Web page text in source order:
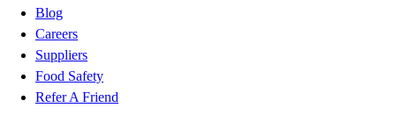
Blog
Careers
Suppliers
Food Safety
Refer A Friend